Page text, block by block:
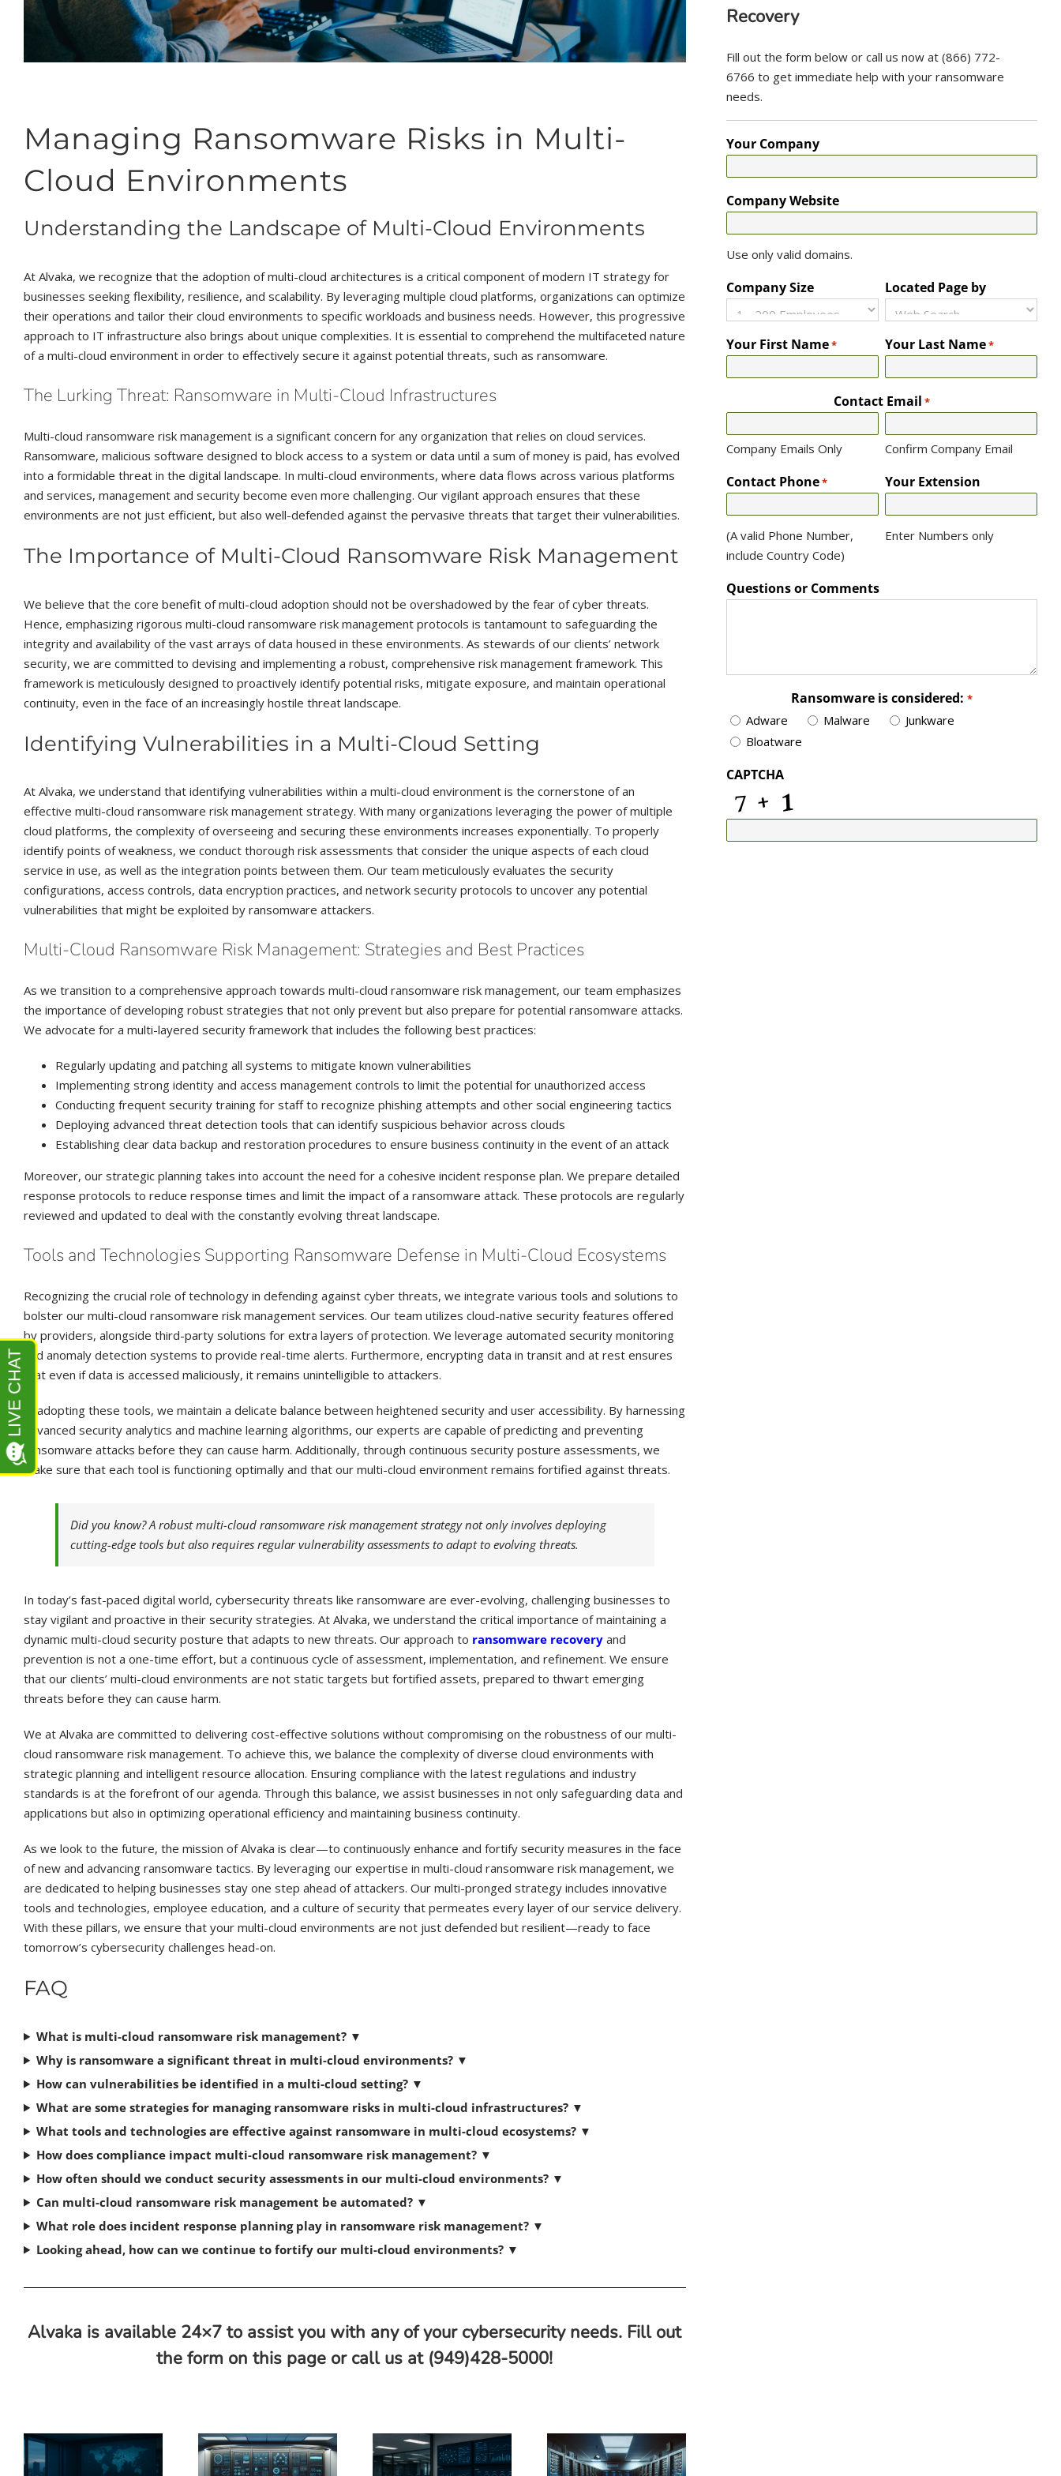
Managing Ransomware Risks in Multi-
Cloud Environments
Understanding the Landscape of Multi-Cloud Environments
At Alvaka, we recognize that the adoption of multi-cloud architectures is a critical component of modern IT strategy for
businesses seeking flexibility, resilience, and scalability. By leveraging multiple cloud platforms, organizations can optimize
their operations and tailor their cloud environments to specific workloads and business needs. However, this progressive
approach to IT infrastructure also brings about unique complexities. It is essential to comprehend the multifaceted nature
of a multi-cloud environment in order to effectively secure it against potential threats, such as ransomware.
The Lurking Threat: Ransomware in Multi-Cloud Infrastructures
Multi-cloud ransomware risk management is a significant concern for any organization that relies on cloud services.
Ransomware, malicious software designed to block access to a system or data until a sum of money is paid, has evolved
into a formidable threat in the digital landscape. In multi-cloud environments, where data flows across various platforms
and services, management and security become even more challenging. Our vigilant approach ensures that these
environments are not just efficient, but also well-defended against the pervasive threats that target their vulnerabilities.
The Importance of Multi-Cloud Ransomware Risk Management
We believe that the core benefit of multi-cloud adoption should not be overshadowed by the fear of cyber threats.
Hence, emphasizing rigorous multi-cloud ransomware risk management protocols is tantamount to safeguarding the
integrity and availability of the vast arrays of data housed in these environments. As stewards of our clients’ network
security, we are committed to devising and implementing a robust, comprehensive risk management framework. This
framework is meticulously designed to proactively identify potential risks, mitigate exposure, and maintain operational
continuity, even in the face of an increasingly hostile threat landscape.
Identifying Vulnerabilities in a Multi-Cloud Setting
At Alvaka, we understand that identifying vulnerabilities within a multi-cloud environment is the cornerstone of an
effective multi-cloud ransomware risk management strategy. With many organizations leveraging the power of multiple
cloud platforms, the complexity of overseeing and securing these environments increases exponentially. To properly
identify points of weakness, we conduct thorough risk assessments that consider the unique aspects of each cloud
service in use, as well as the integration points between them. Our team meticulously evaluates the security
configurations, access controls, data encryption practices, and network security protocols to uncover any potential
vulnerabilities that might be exploited by ransomware attackers.
Multi-Cloud Ransomware Risk Management: Strategies and Best Practices
As we transition to a comprehensive approach towards multi-cloud ransomware risk management, our team emphasizes
the importance of developing robust strategies that not only prevent but also prepare for potential ransomware attacks.
We advocate for a multi-layered security framework that includes the following best practices:
Regularly updating and patching all systems to mitigate known vulnerabilities
Implementing strong identity and access management controls to limit the potential for unauthorized access
Conducting frequent security training for staff to recognize phishing attempts and other social engineering tactics
Deploying advanced threat detection tools that can identify suspicious behavior across clouds
Establishing clear data backup and restoration procedures to ensure business continuity in the event of an attack
Moreover, our strategic planning takes into account the need for a cohesive incident response plan. We prepare detailed
response protocols to reduce response times and limit the impact of a ransomware attack. These protocols are regularly
reviewed and updated to deal with the constantly evolving threat landscape.
Tools and Technologies Supporting Ransomware Defense in Multi-Cloud Ecosystems
Recognizing the crucial role of technology in defending against cyber threats, we integrate various tools and solutions to
bolster our multi-cloud ransomware risk management services. Our team utilizes cloud-native security features offered
by providers, alongside third-party solutions for extra layers of protection. We leverage automated security monitoring
and anomaly detection systems to provide real-time alerts. Furthermore, encrypting data in transit and at rest ensures
that even if data is accessed maliciously, it remains unintelligible to attackers.
In adopting these tools, we maintain a delicate balance between heightened security and user accessibility. By harnessing
advanced security analytics and machine learning algorithms, our experts are capable of predicting and preventing
ransomware attacks before they can cause harm. Additionally, through continuous security posture assessments, we
make sure that each tool is functioning optimally and that our multi-cloud environment remains fortified against threats.
Did you know? A robust multi-cloud ransomware risk management strategy not only involves deploying
cutting-edge tools but also requires regular vulnerability assessments to adapt to evolving threats.
In today’s fast-paced digital world, cybersecurity threats like ransomware are ever-evolving, challenging businesses to
stay vigilant and proactive in their security strategies. At Alvaka, we understand the critical importance of maintaining a
dynamic multi-cloud security posture that adapts to new threats. Our approach to ransomware recoveryand
prevention is not a one-time effort, but a continuous cycle of assessment, implementation, and refinement. We ensure
that our clients’ multi-cloud environments are not static targets but fortified assets, prepared to thwart emerging
threats before they can cause harm.
We at Alvaka are committed to delivering cost-effective solutions without compromising on the robustness of our multi-
cloud ransomware risk management. To achieve this, we balance the complexity of diverse cloud environments with
strategic planning and intelligent resource allocation. Ensuring compliance with the latest regulations and industry
standards is at the forefront of our agenda. Through this balance, we assist businesses in not only safeguarding data and
applications but also in optimizing operational efficiency and maintaining business continuity.
As we look to the future, the mission of Alvaka is clear—to continuously enhance and fortify security measures in the face
of new and advancing ransomware tactics. By leveraging our expertise in multi-cloud ransomware risk management, we
are dedicated to helping businesses stay one step ahead of attackers. Our multi-pronged strategy includes innovative
tools and technologies, employee education, and a culture of security that permeates every layer of our service delivery.
With these pillars, we ensure that your multi-cloud environments are not just defended but resilient—ready to face
tomorrow’s cybersecurity challenges head-on.
FAQ
What is multi-cloud ransomware risk management? ▼
Why is ransomware a significant threat in multi-cloud environments? ▼
How can vulnerabilities be identified in a multi-cloud setting? ▼
What are some strategies for managing ransomware risks in multi-cloud infrastructures? ▼
What tools and technologies are effective against ransomware in multi-cloud ecosystems? ▼
How does compliance impact multi-cloud ransomware risk management? ▼
How often should we conduct security assessments in our multi-cloud environments? ▼
Can multi-cloud ransomware risk management be automated? ▼
What role does incident response planning play in ransomware risk management? ▼
Looking ahead, how can we continue to fortify our multi-cloud environments? ▼
Alvaka is available 24×7 to assist you with any of your cybersecurity needs. Fill out
the form on this page or call us at (949)428-5000!
Recovery
Fill out the form below or call us now at (866) 772-
6766 to get immediate help with your ransomware
needs.
Your Company
Company Website
Use only valid domains.
Company Size Located Page by
Your First Name* Your Last Name*
Contact Email *
Company Emails Only Confirm Company Email
Contact Phone*
(A valid Phone Number,
include Country Code)
Your Extension
Enter Numbers only
Questions or Comments
Ransomware is considered: *
Adware Malware
Junkware
Bloatware
CAPTCHA